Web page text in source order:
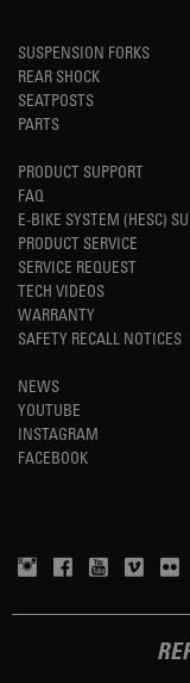
SUSPENSION FORKS
REAR SHOCK
SEATPOSTS
PARTS
PRODUCT SUPPORT
FAQ
E-BIKE SYSTEM (HESC)
PRODUCT SERVICE
SERVICE REQUEST
TECH VIDEOS
WARRANTY
SAFETY RECALL NOTICES
NEWS
YOUTUBE
INSTAGRAM
FACEBOOK